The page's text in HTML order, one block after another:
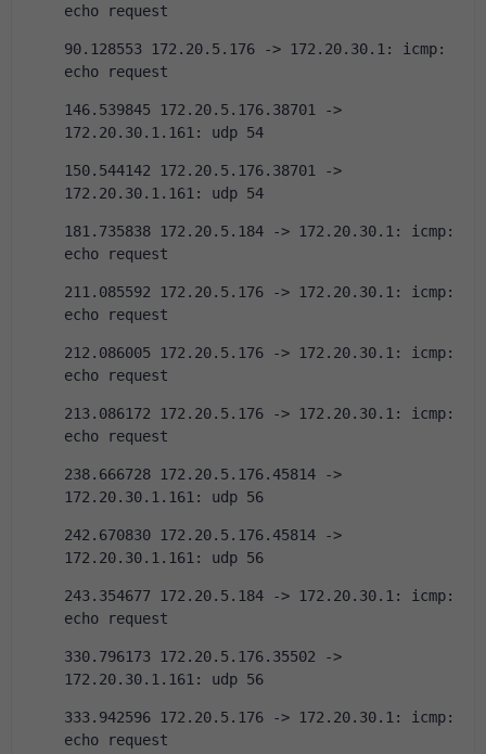
echo request
90.128553 172.20.5.176 -> 172.20.30.1: icmp:
echo request
146.539845 172.20.5.176.38701 ->
172.20.30.1.161: udp 54
150.544142 172.20.5.176.38701 ->
172.20.30.1.161: udp 54
181.735838 172.20.5.184 -> 172.20.30.1: icmp:
echo request
211.085592 172.20.5.176 -> 172.20.30.1: icmp:
echo request
212.086005 172.20.5.176 -> 172.20.30.1: icmp:
echo request
213.086172 172.20.5.176 -> 172.20.30.1: icmp:
echo request
238.666728 172.20.5.176.45814 ->
172.20.30.1.161: udp 56
242.670830 172.20.5.176.45814 ->
172.20.30.1.161: udp 56
243.354677 172.20.5.184 -> 172.20.30.1: icmp:
echo request
330.796173 172.20.5.176.35502 ->
172.20.30.1.161: udp 56
333.942596 172.20.5.176 -> 172.20.30.1: icmp:
echo request